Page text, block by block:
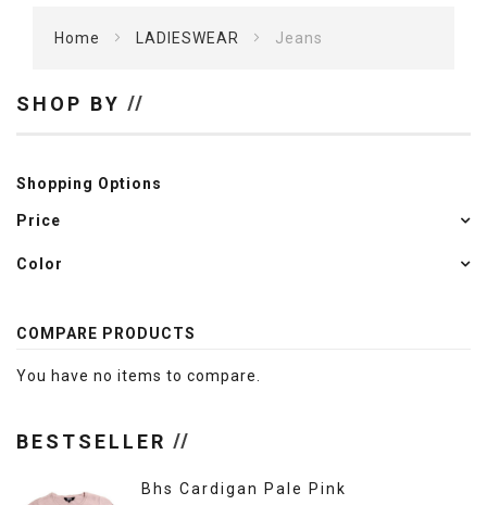
Home LADIESWEAR Jeans
SHOP BY
Shopping Options
Price
Color
COMPARE PRODUCTS
You have no items to compare.
BESTSELLER
Bhs Cardigan Pale Pink